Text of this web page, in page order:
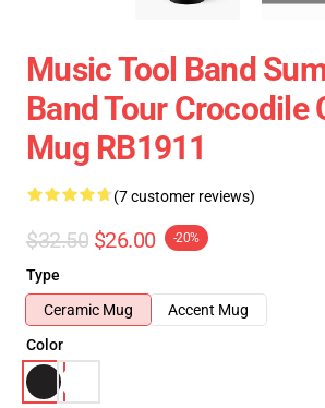
Music Tool Band
Band Tour Crocodile
Mug RB1911
(7 customer reviews)
$32.50 $26.00 -20%
Type
Ceramic Mug
Accent Mug
Color